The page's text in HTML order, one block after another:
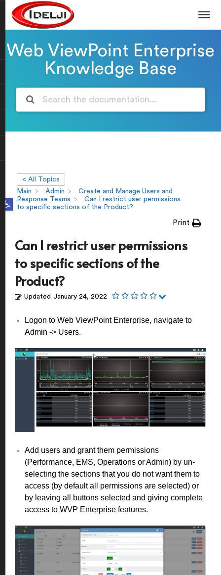
Open toolbar
Web ViewPoint Enterprise
Knowledge Base
< All Topics
Main
Admin
Create and Manage Users and
Response Teams
Can I restrict user permissions
to specific sections of the Product?
Print
Can I restrict user permissions
to specific sections of the
Product?
Updated January 24, 2022
Logon to Web ViewPoint Enterprise, navigate to
Admin -> Users.
Add users and grant them permissions
(Performance, EMS, Operations or Admin) by un-
selecting the sections that you do not want them to
access (by default all permissions are selected) or
by leaving all buttons selected and giving complete
access to WVP Enterprise features.